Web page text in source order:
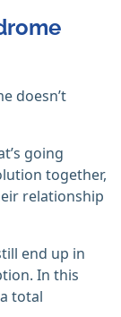
doesn’t
going
together,
relationship
end up in
In this
total